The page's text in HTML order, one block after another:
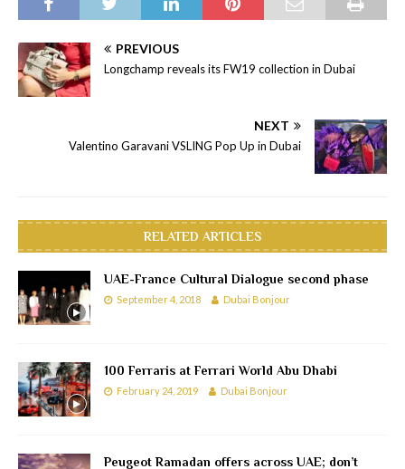
PREVIOUS
Longchamp reveals its FW19 collection in Dubai
NEXT
Valentino Garavani VSLING Pop Up in Dubai
RELATED ARTICLES
UAE-France Cultural Dialogue second phase
September 4, 2018 Dubai Bonjour
100 Ferraris at Ferrari World Abu Dhabi
February 24, 2019 Dubai Bonjour
Peugeot Ramadan offers across UAE; don’t